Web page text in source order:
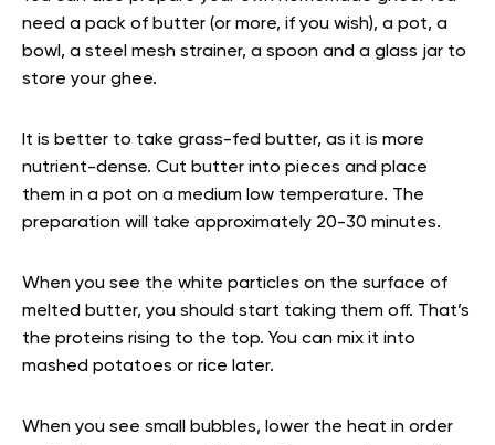
need a pack of butter (or more, if you wish), a pot, a
bowl, a steel mesh strainer, a spoon and a glass jar to
store your ghee.
It is better to take grass-fed butter, as it is more
nutrient-dense. Cut butter into pieces and place
them in a pot on a medium low temperature. The
preparation will take approximately 20-30 minutes.
When you see the white particles on the surface of
melted butter, you should start taking them off. That’s
the proteins rising to the top. You can mix it into
mashed potatoes or rice later.
When you see small bubbles, lower the heat in order